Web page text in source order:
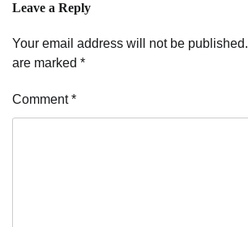
Leave a Reply
Your email address will not be published.
are marked *
Comment*